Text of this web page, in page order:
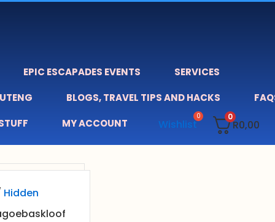
EPIC ESCAPADES EVENTS
SERVICES
BLOGS, TRAVEL TIPS AND HACKS
MY ACCOUNT Wishlist
0
R0,00
Hidden